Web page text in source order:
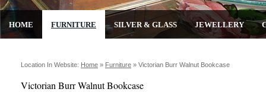
HOME FURNITURE SILVER & GLASS JEWELLERY
Location In Website: Home » Furniture » Victorian Burr Walnut Bookcase
Victorian Burr Walnut Bookcase